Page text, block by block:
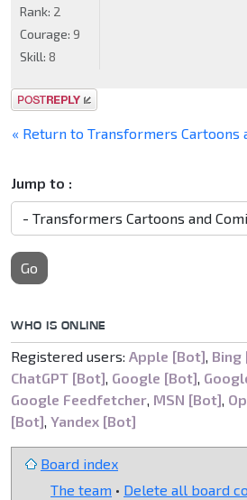
Rank: 2
Courage: 9
Skill: 8
Post a reply
« Return to Transformers Cartoons
Jump to :
Go
WHO IS ONLINE
Registered users: Apple [Bot], Bing
ChatGPT [Bot], Google [Bot],
Google Feedfetcher, MSN [Bot],
[Bot], Yandex [Bot]
Board index
The team • Delete all board